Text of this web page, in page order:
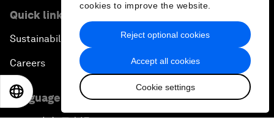
cookies to improve the website.
Accept all cookies
Cookie settings
Reject optional cookies
Quick links
Sustainability at the Forum
Careers
Language editions
日本語